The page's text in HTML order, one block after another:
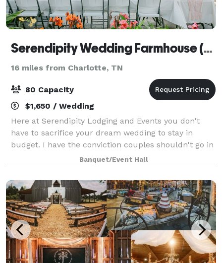
Serendipity Wedding Farmhouse (& Events)
16 miles from Charlotte, TN
80 Capacity
$1,650 / Wedding
Here at Serendipity Lodging and Events you don't
have to sacrifice your dream wedding to stay in
budget. I have the conviction couples shouldn't go in
debt to have a beautiful wedding, as a newly weds
ourselves we have the opportunity to he
Banquet/Event Hall